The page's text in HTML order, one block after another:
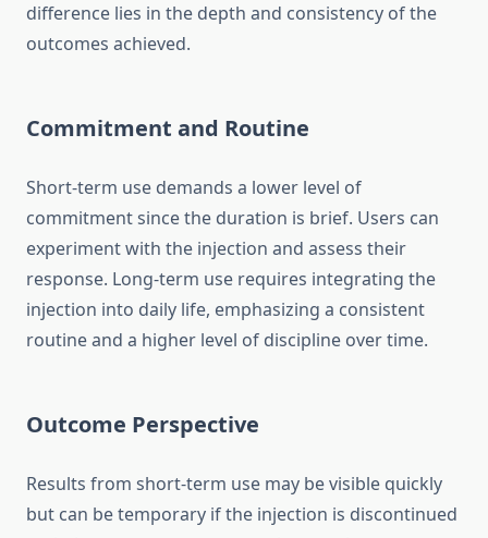
difference lies in the depth and consistency of the
outcomes achieved.
Commitment and Routine
Short-term use demands a lower level of
commitment since the duration is brief. Users can
experiment with the injection and assess their
response. Long-term use requires integrating the
injection into daily life, emphasizing a consistent
routine and a higher level of discipline over time.
Outcome Perspective
Results from short-term use may be visible quickly
but can be temporary if the injection is discontinued